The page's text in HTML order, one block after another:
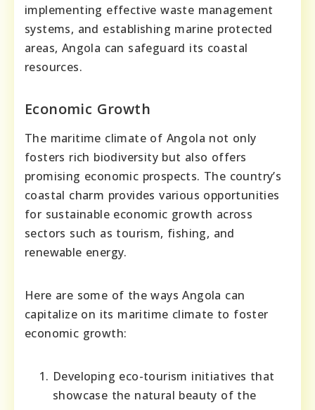
implementing effective waste management
systems, and establishing marine protected
areas, Angola can safeguard its coastal
resources.
Economic Growth
The maritime climate of Angola not only
fosters rich biodiversity but also offers
promising economic prospects. The country’s
coastal charm provides various opportunities
for sustainable economic growth across
sectors such as tourism, fishing, and
renewable energy.
Here are some of the ways Angola can
capitalize on its maritime climate to foster
economic growth:
Developing eco-tourism initiatives that
showcase the natural beauty of the